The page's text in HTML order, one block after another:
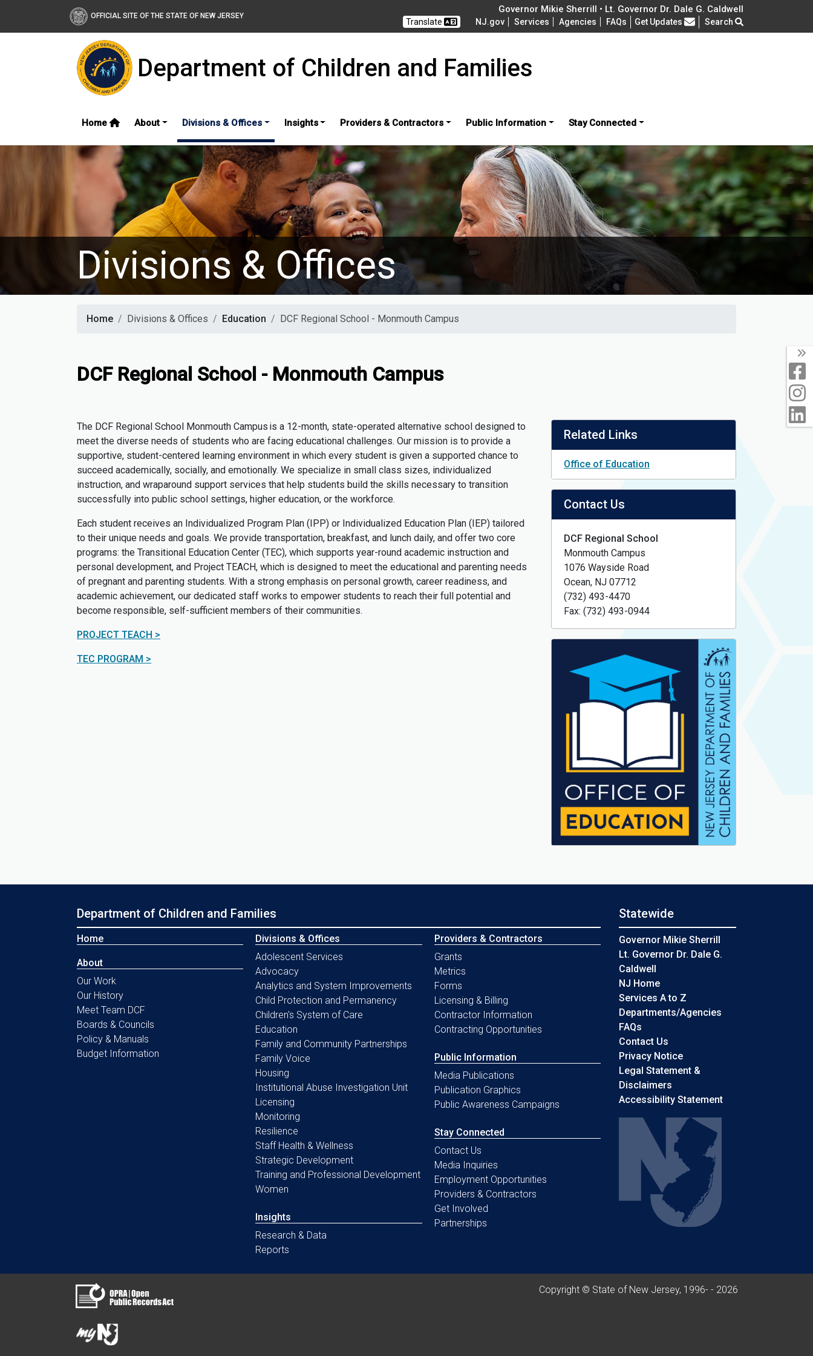
OFFICIAL SITE OF THE STATE OF NEW JERSEY
Governor Mikie Sherrill • Lt. Governor Dr. Dale G. Caldwell
Translate NJ.gov Services Agencies FAQs Frequently Asked Questions
Get Updates Search
Department of Children and Families
Home About Divisions & Offices Insights Providers & Contractors Public Information Stay Connected
Divisions & Offices
Home Divisions & Offices Education DCF Regional School - Monmouth Campus
DCF Regional School - Monmouth Campus
The DCF Regional School Monmouth Campus is a 12-month, state-operated alternative school designed to
meet the diverse needs of students who are facing educational challenges. Our mission is to provide a
supportive, student-centered learning environment in which every student is given a supported chance to
succeed academically, socially, and emotionally. We specialize in small class sizes, individualized
instruction, and wraparound support services that help students build the skills necessary to transition
successfully into public school settings, higher education, or the workforce.
Each student receives an Individualized Program Plan (IPP) or Individualized Education Plan (IEP) tailored
to their unique needs and goals. We provide transportation, breakfast, and lunch daily, and offer two core
programs: the Transitional Education Center (TEC), which supports year-round academic instruction and
personal development, and Project TEACH, which is designed to meet the educational and parenting needs
of pregnant and parenting students. With a strong emphasis on personal growth, career readiness, and
academic achievement, our dedicated staff works to empower students to reach their full potential and
become responsible, self-sufficient members of their communities.
PROJECT TEACH >
TEC PROGRAM >
Related Links
Office of Education
Contact Us
DCF Regional School
Monmouth Campus
1076 Wayside Road
Ocean, NJ 07712
(732) 493-4470
Fax: (732) 493-0944
Department of Children and Families
Home
About
Our Work
Our History
Meet Team DCF
Boards & Councils
Policy & Manuals
Budget Information
Divisions & Offices
Adolescent Services
Advocacy
Analytics and System Improvements
Child Protection and Permanency
Children's System of Care
Education
Family and Community Partnerships
Family Voice
Housing
Institutional Abuse Investigation Unit
Licensing
Monitoring
Resilience
Staff Health & Wellness
Strategic Development
Training and Professional Development
Women
Insights
Research & Data
Reports
Providers & Contractors
Grants
Metrics
Forms
Licensing & Billing
Contractor Information
Contracting Opportunities
Public Information
Media Publications
Publication Graphics
Public Awareness Campaigns
Stay Connected
Contact Us
Media Inquiries
Employment Opportunities
Providers & Contractors
Get Involved
Partnerships
Statewide
Governor Mikie Sherrill
Lt. Governor Dr. Dale G.
Caldwell
NJ Home
Services A to Z
Departments/Agencies
FAQs
Contact Us
Privacy Notice
Legal Statement &
Disclaimers
Accessibility Statement
Copyright © State of New Jersey, 1996- - 2026